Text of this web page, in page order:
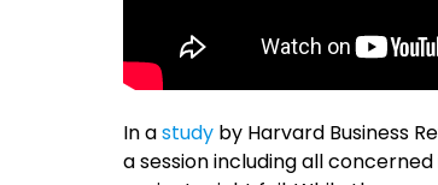
In astudy by Harvard Business
a session including all